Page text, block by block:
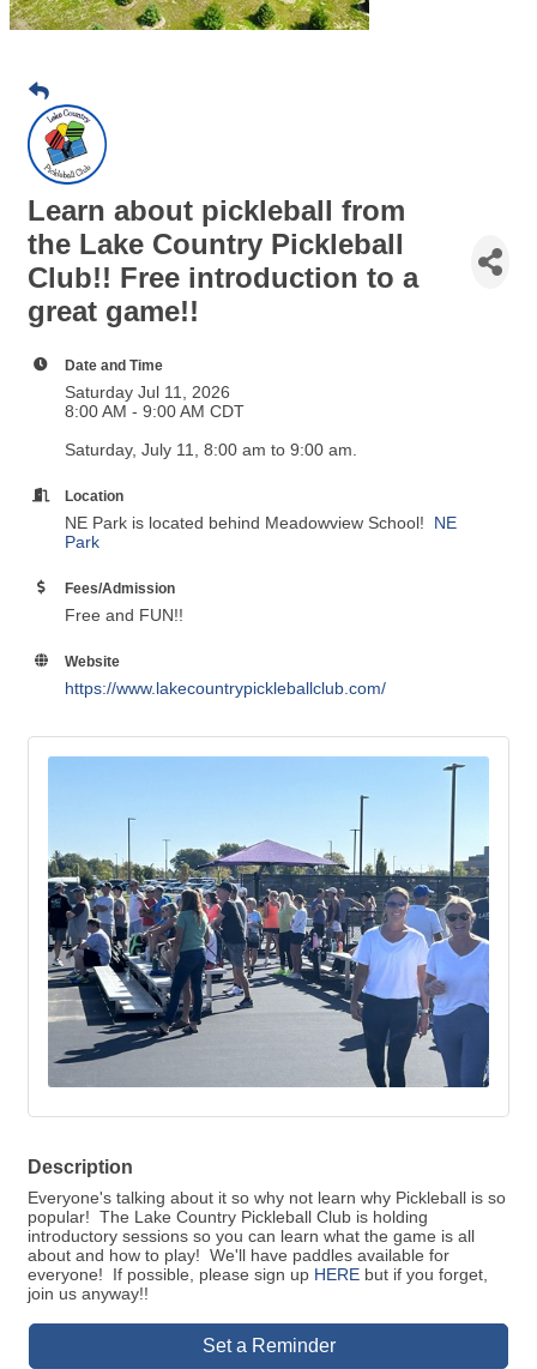
Learn about pickleball from
the Lake Country Pickleball
Club!! Free introduction to a
great game!!
Date and Time
Saturday Jul 11, 2026
8:00 AM - 9:00 AM CDT
Saturday, July 11, 8:00 am to 9:00 am.
Location
NE Park is located behind Meadowview School! NE
Park
Fees/Admission
Free and FUN!!
Website
https://www.lakecountrypickleballclub.com/
Description
Everyone's talking about it so why not learn why Pickleball is so
popular! The Lake Country Pickleball Club is holding
introductory sessions so you can learn what the game is all
about and how to play! We'll have paddles available for
everyone! If possible, please sign up HERE but if you forget,
join us anyway!!
Set a Reminder